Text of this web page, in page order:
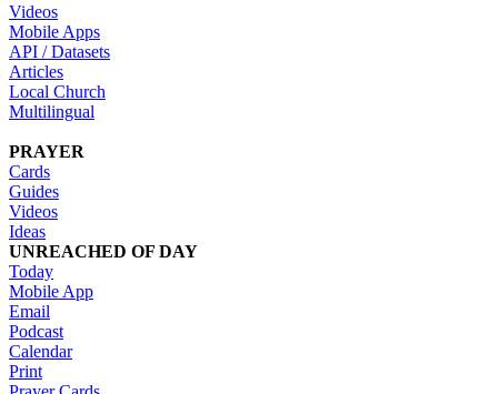
Videos
Mobile Apps
API / Datasets
Articles
Local Church
Multilingual
PRAYER
Cards
Guides
Videos
Ideas
UNREACHED OF DAY
Today
Mobile App
Email
Podcast
Calendar
Print